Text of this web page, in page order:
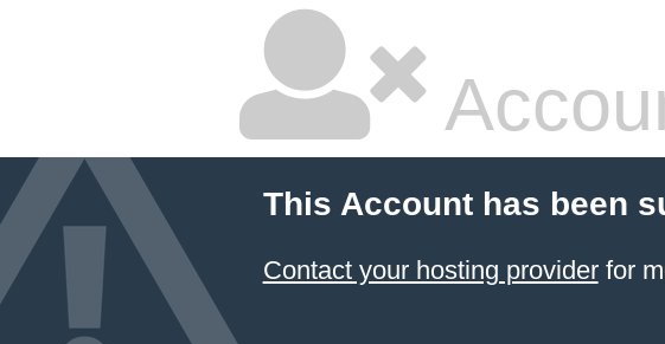
This Account has been
Contact your hosting providerfor